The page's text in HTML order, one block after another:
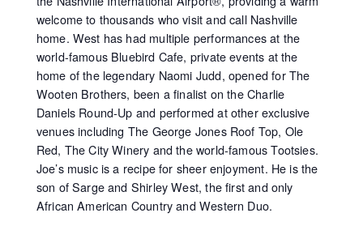
welcome to thousands who visit and call Nashville
home. West has had multiple performances at the
world-famous Bluebird Cafe, private events at the
home of the legendary Naomi Judd, opened for The
Wooten Brothers, been a finalist on the Charlie
Daniels Round-Up and performed at other exclusive
venues including The George Jones Roof Top, Ole
Red, The City Winery and the world-famous Tootsies.
Joe’s music is a recipe for sheer enjoyment. He is the
son of Sarge and Shirley West, the first and only
African American Country and Western Duo.